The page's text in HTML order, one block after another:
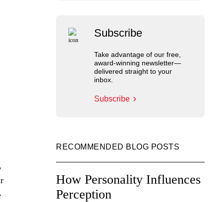
Subscribe
Take advantage of our free,
award-winning newsletter—
delivered straight to your
inbox.
Subscribe
RECOMMENDED BLOG POSTS
How Personality Influences
Perception